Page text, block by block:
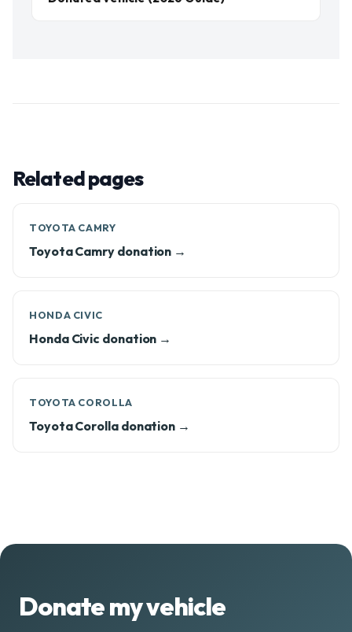
Related pages
TOYOTA CAMRY
Toyota Camry donation →
HONDA CIVIC
Honda Civic donation →
TOYOTA COROLLA
Toyota Corolla donation →
Donate my vehicle